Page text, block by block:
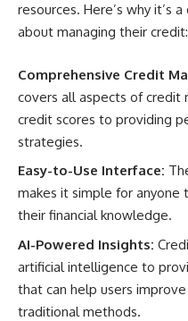
resources. Here’s why it’s
about managing their credit:
Comprehensive Credit
covers all aspects of credit
credit scores to providing
strategies.
Easy-to-Use Interface:
makes it simple for
their financial knowledge.
AI-Powered Insights:
artificial intelligence to
that can help users
traditional methods.